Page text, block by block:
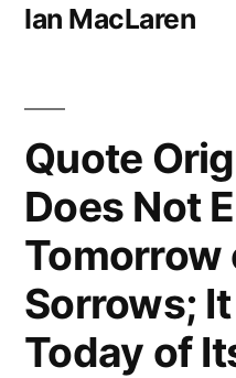
Ian MacLaren
Quote
Does Not
Tomorrow
Sorrows;
Today of